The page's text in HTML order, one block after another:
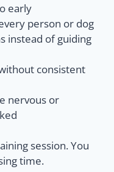
early
person or dog
instead of guiding
consistent
nervous or
session. You
time.